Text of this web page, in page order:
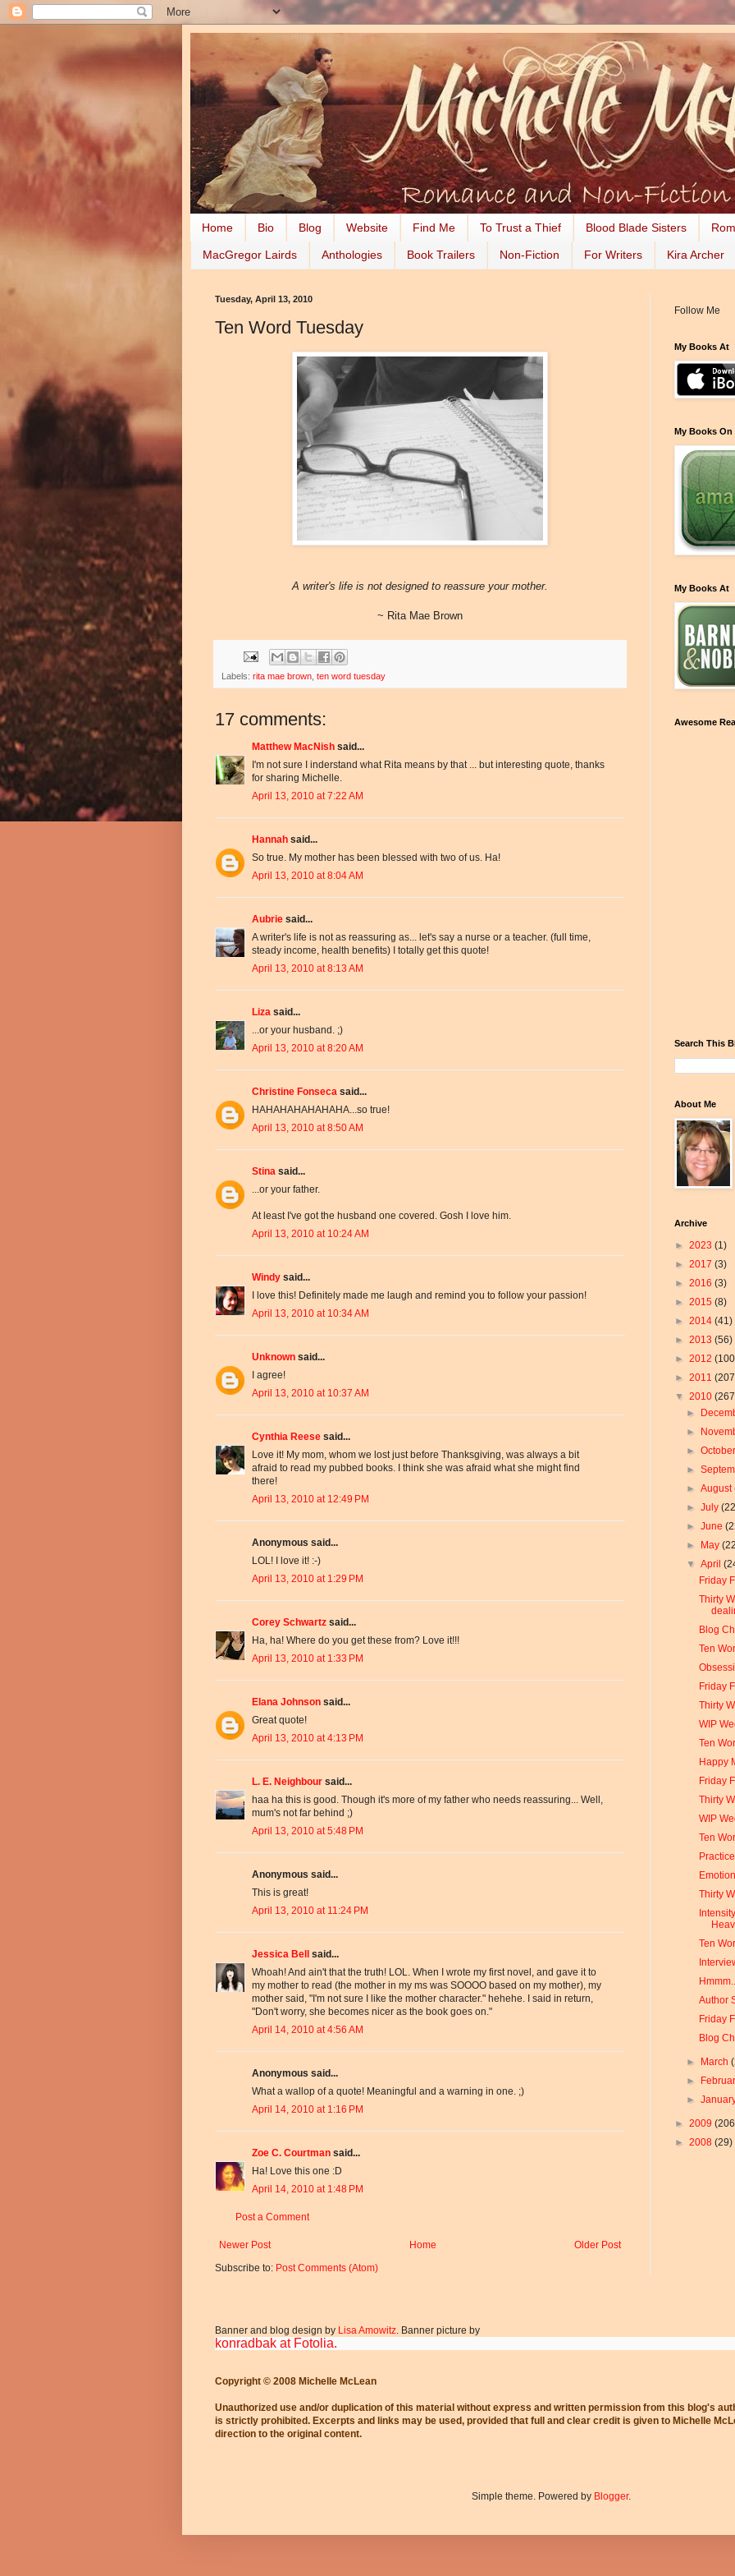
Home Bio Blog Website Find Me To Trust a Thief Blood Blade Sisters
MacGregor Lairds Anthologies Book Trailers Non-Fiction For Writers Kira Archer
Tuesday, April 13, 2010
Ten Word Tuesday
A writer's life is not designed to reassure your mother.
~ Rita Mae Brown
Labels: rita mae brown ten word tuesday
17 comments:
Matthew MacNish said...
I'm not sure I inderstand what Rita means by that ... but interesting quote, thanks
for sharing Michelle.
April 13, 2010 at 7:22 AM
Hannah said...
So true. My mother has been blessed with two of us. Ha!
April 13, 2010 at 8:04 AM
Aubrie said...
A writer's life is not as reassuring as... let's say a nurse or a teacher. (full time,
steady income, health benefits) I totally get this quote!
April 13, 2010 at 8:13 AM
Liza said...
...or your husband. ;)
April 13, 2010 at 8:20 AM
Christine Fonseca said...
HAHAHAHAHAHAHA...so true!
April 13, 2010 at 8:50 AM
Stina said...
...or your father.
At least I've got the husband one covered. Gosh I love him.
April 13, 2010 at 10:24 AM
Windy said...
I love this! Definitely made me laugh and remind you to follow your passion!
April 13, 2010 at 10:34 AM
Unknown said...
I agree!
April 13, 2010 at 10:37 AM
Cynthia Reese said...
Love it! My mom, whom we lost just before Thanksgiving, was always a bit
afraid to read my pubbed books. I think she was afraid what she might find
there!
April 13, 2010 at 12:49 PM
Anonymous said...
LOL! I love it! :-)
April 13, 2010 at 1:29 PM
Corey Schwartz said...
Ha, ha! Where do you get these from? Love it!!!
April 13, 2010 at 1:33 PM
Elana Johnson said...
Great quote!
April 13, 2010 at 4:13 PM
L. E. Neighbour said...
haa ha this is good. Though it's more of my father who needs reassuring... Well,
mum's not far behind ;)
April 13, 2010 at 5:48 PM
Anonymous said...
This is great!
April 13, 2010 at 11:24 PM
Jessica Bell said...
Whoah! And ain't that the truth! LOL. When I wrote my first novel, and gave it to
my mother to read (the mother in my ms was SOOOO based on my mother), my
mother said, "I'm not sure I like the mother character." hehehe. I said in return,
"Don't worry, she becomes nicer as the book goes on."
April 14, 2010 at 4:56 AM
Anonymous said...
What a wallop of a quote! Meaningful and a warning in one. ;)
April 14, 2010 at 1:16 PM
Zoe C. Courtman said...
Ha! Love this one :D
April 14, 2010 at 1:48 PM
Post a Comment
Newer Post Older Post
Home
Subscribe to: Post Comments (Atom)
Follow Me
My Books At
My Books On
My Books At
Awesome
Search This
About Me
Archive
► 2023 (1)
► 2017 (3)
► 2016 (3)
► 2015 (8)
► 2014 (41)
► 2013 (56)
► 2012
► 2011
▼ 2010
►
►
►
►
►August
►July
►June
► May
▼April
Friday
Thirty
Blog
Ten
Friday
Thirty
WIP
Ten
Happy
Friday
Thirty
WIP
Ten
Thirty
Ten
Author
Friday
Blog
► March
►
►
► 2009
► 2008 (29)
Banner and blog design by Lisa Amowitz . Banner picture by
konradbak at Fotolia.
Copyright © 2008 Michelle McLean
Unauthorized use and/or duplication of this material without express and written permission from this blog's
is strictly prohibited. Excerpts and links may be used, provided that full and clear credit is given to Michelle
direction to the original content.
Simple theme. Powered by Blogger.